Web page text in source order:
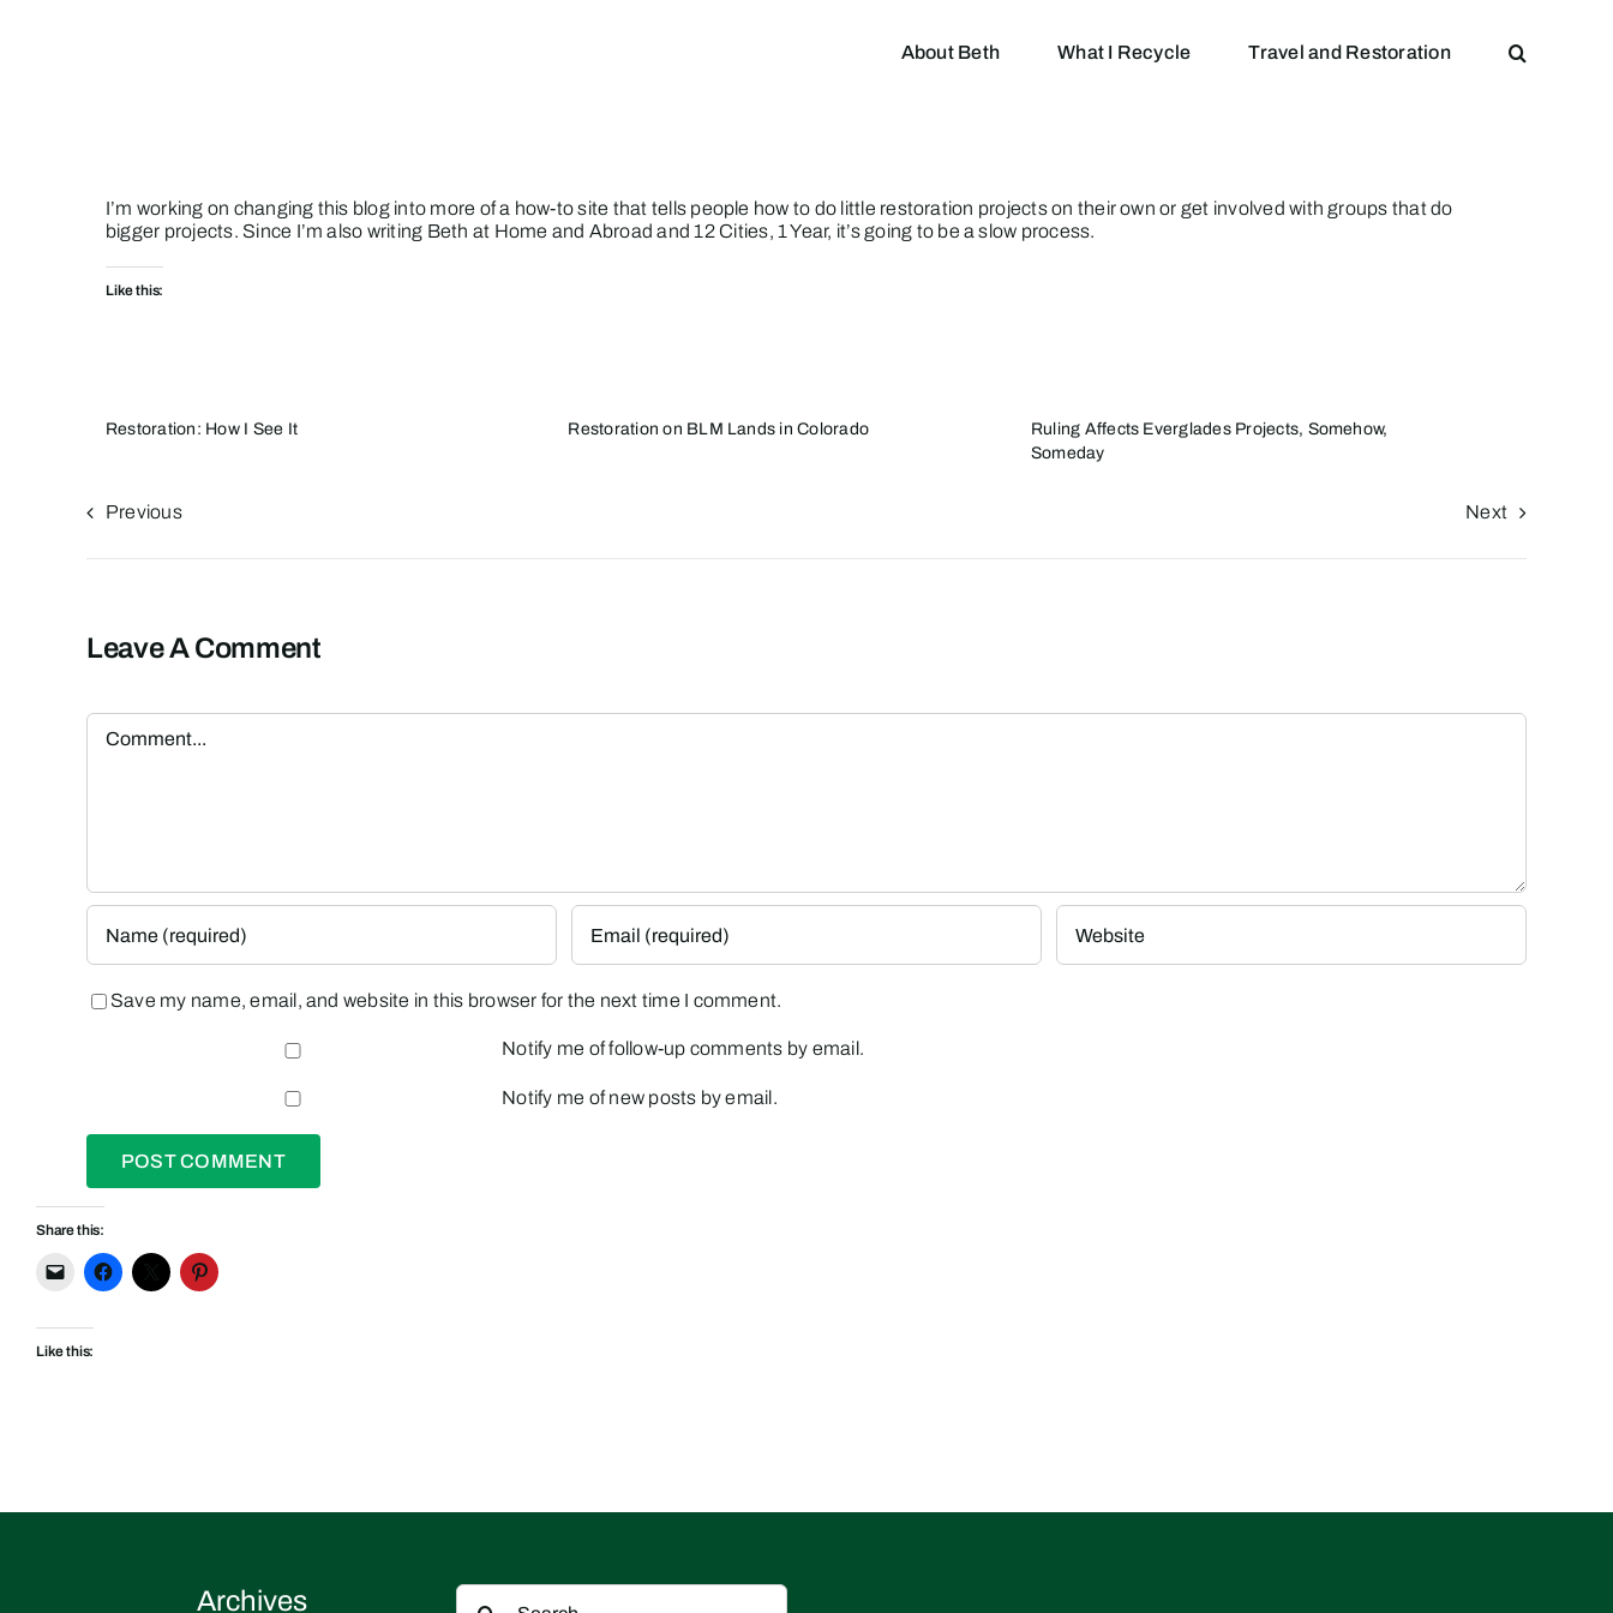
About Beth What I Recycle Travel and Restoration
I’m working on changing this blog into more of a how-to site that tells people how to do little restoration projects on their own or get involved with groups that do
bigger projects. Since I’m also writing Beth at Home and Abroad and12 Cities, 1 Year, it’s going to be a slow process.
Like this:
Restoration: How I See It Restoration on BLM Lands in Colorado
Ruling Affects Everglades Projects, Somehow,
Someday
Previous Next
Leave A Comment
Comment
Save my name, email, and website in this browser for the next time I comment.
Notify me of follow-up comments by email.
Notify me of new posts by email.
Share this:
Like this:
Archives
Search